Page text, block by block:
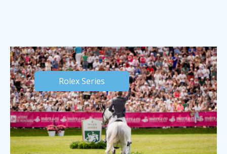
Rolex Series